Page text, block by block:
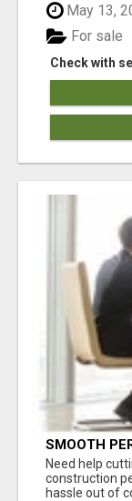
May 13,
Check with
For sale
SMOOTH
PERMIT
Need help
construction
hassle out of